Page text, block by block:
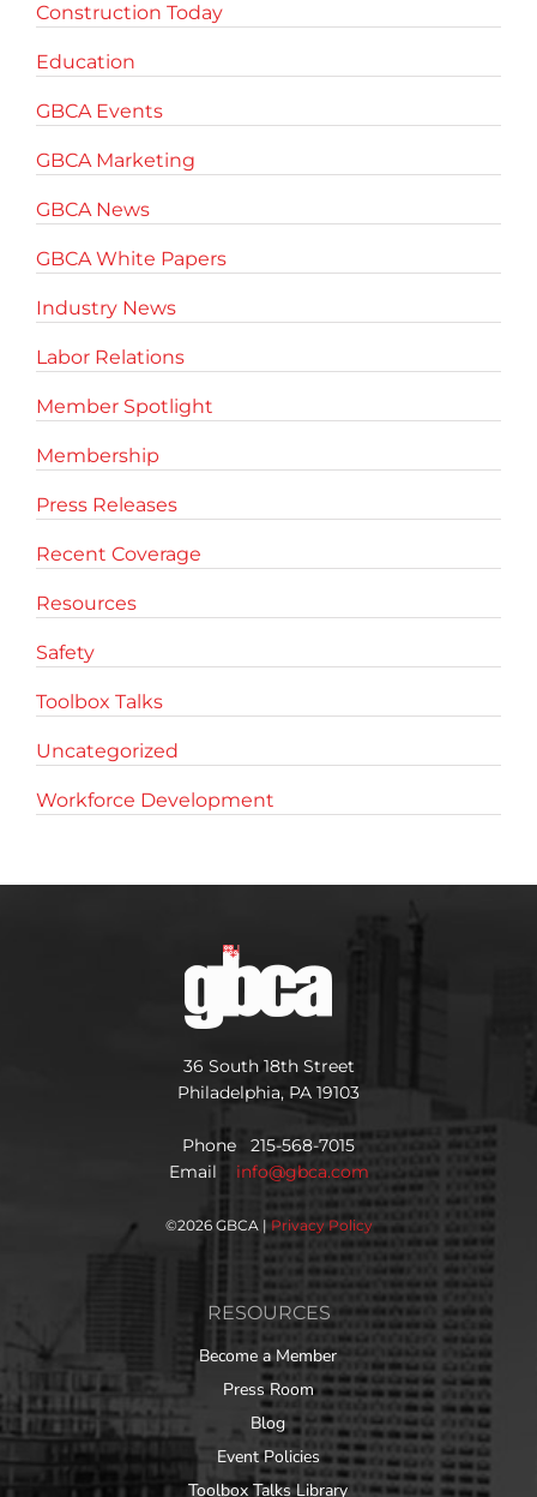
Construction Today
Education
GBCA Events
GBCA Marketing
GBCA News
GBCA White Papers
Industry News
Labor Relations
Member Spotlight
Membership
Press Releases
Recent Coverage
Resources
Safety
Toolbox Talks
Uncategorized
Workforce Development
36 South 18th Street
Philadelphia, PA 19103
Phone 215-568-7015
Email info@gbca.com
©2026 GBCA | Privacy Policy
RESOURCES
Become a Member
Press Room
Blog
Event Policies
Toolbox Talks Library